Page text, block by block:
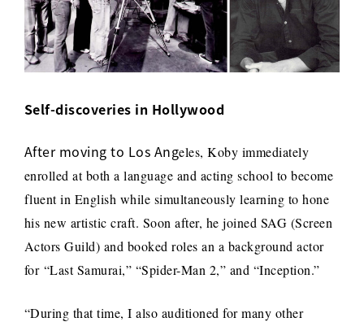
Self-discoveries in Hollywood
After moving to Los Angeles, Koby immediately
enrolled at both a language and acting school to become
fluent in English while simultaneously learning to hone
his new artistic craft. Soon after, he joined SAG (Screen
Actors Guild) and booked roles an a background actor
for “Last Samurai,” “Spider-Man 2,” and “Inception.”
“During that time, I also auditioned for many other